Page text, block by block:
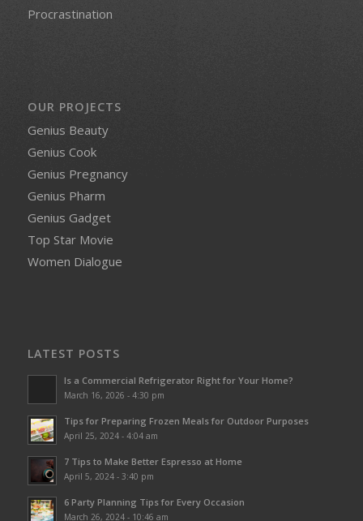
Procrastination
OUR PROJECTS
Genius Beauty
Genius Cook
Genius Pregnancy
Genius Pharm
Genius Gadget
Top Star Movie
Women Dialogue
LATEST POSTS
Is a Commercial Refrigerator Right for Your Home?
March 16, 2026 - 4:30 pm
Tips for Preparing Frozen Meals for Outdoor Purposes
April 25, 2024 - 4:04 am
7 Tips to Make Better Espresso at Home
April 5, 2024 - 3:40 pm
6 Party Planning Tips for Every Occasion
March 26, 2024 - 10:46 am